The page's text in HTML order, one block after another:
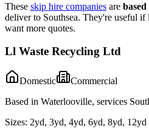
These skip hire companies are
deliver to Southsea. They're useful if
want more quotes.
Ll Waste Recycling Ltd
Domestic
Commercial
Based in Waterlooville, services
Sizes: 2yd, 3yd, 4yd, 6yd, 8yd, 12yd